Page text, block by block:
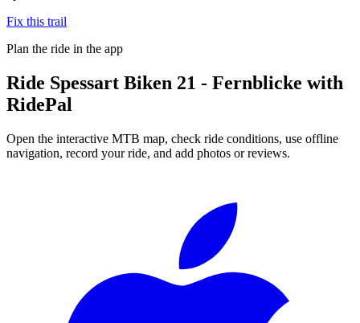
Fix this trail
Plan the ride in the app
Ride Spessart Biken 21 - Fernblicke with
RidePal
Open the interactive MTB map, check ride conditions, use offline
navigation, record your ride, and add photos or reviews.